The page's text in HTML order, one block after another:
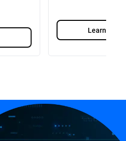
Learn More